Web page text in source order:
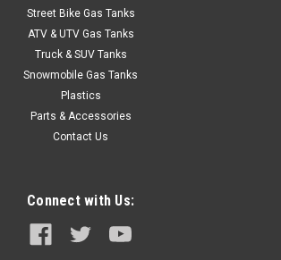
Street Bike Gas Tanks
ATV & UTV Gas Tanks
Truck & SUV Tanks
Snowmobile Gas Tanks
Plastics
Parts & Accessories
Contact Us
Connect with Us: